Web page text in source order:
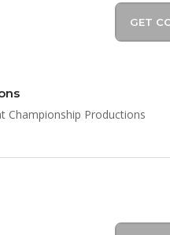
GET
Championship Productions